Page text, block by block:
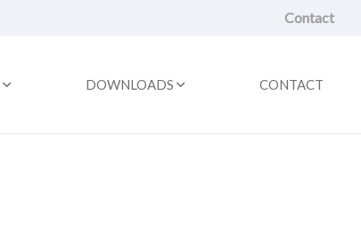
Contact
DOWNLOADS CONTACT